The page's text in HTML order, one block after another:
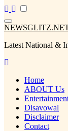
Latest National &
Home
ABOUT Us
Disavowal
Disclaimer
Contact